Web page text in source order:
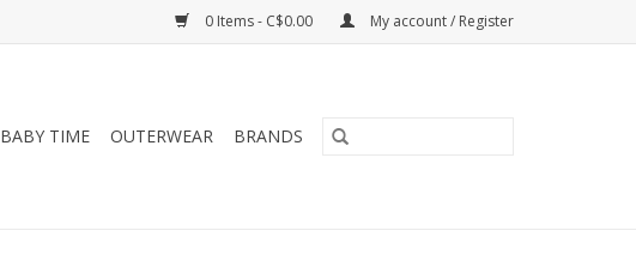
0 Items - C$0.00 My account / Register
BABY TIME OUTERWEAR BRANDS